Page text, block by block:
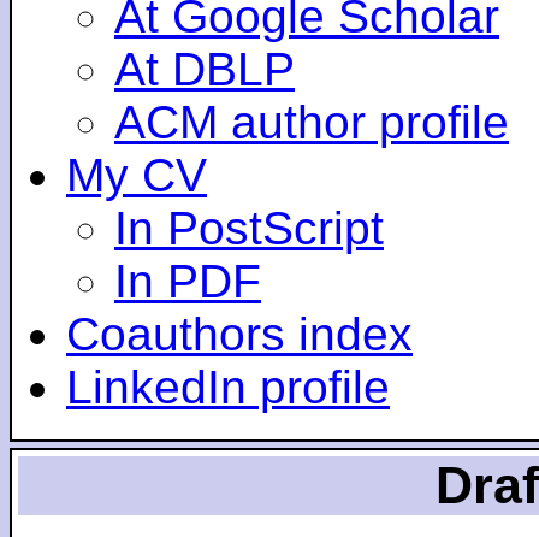
At Google Scholar
At DBLP
ACM author profile
My CV
In PostScript
In PDF
Coauthors index
LinkedIn profile